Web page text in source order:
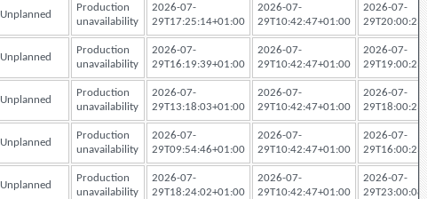
Unplanned
Production
unavailability
2026-07-
29T17:25:14+01:00
2026-07-
29T10:42:47+01:00
2026-07-
Unplanned
Production
unavailability
2026-07-
29T16:19:39+01:00
2026-07-
29T10:42:47+01:00
2026-07-
Unplanned
Production
unavailability
2026-07-
29T13:18:03+01:00
2026-07-
29T10:42:47+01:00
2026-07-
Unplanned
Production
unavailability
2026-07-
29T09:54:46+01:00
2026-07-
29T10:42:47+01:00
2026-07-
Unplanned
Production
unavailability
2026-07-
29T18:24:02+01:00
2026-07-
29T10:42:47+01:00
2026-07-